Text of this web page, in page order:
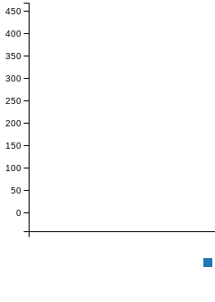
0
50
100
150
200
250
300
350
400
450